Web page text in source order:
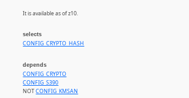
It is available as of z10.
selects
CONFIG_CRYPTO_HASH
depends
CONFIG_CRYPTO
CONFIG_S390
NOTCONFIG_KMSAN